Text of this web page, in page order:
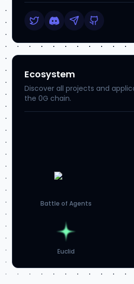
Ecosystem
Discover all projects and
the 0G chain.
Battle of Agents
Euclid